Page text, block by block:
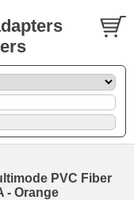
PVC Fiber
- Orange